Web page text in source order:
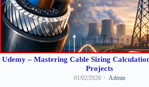
Udemy – Mastering Cable Sizing
Projects
01/02/2026 Admin